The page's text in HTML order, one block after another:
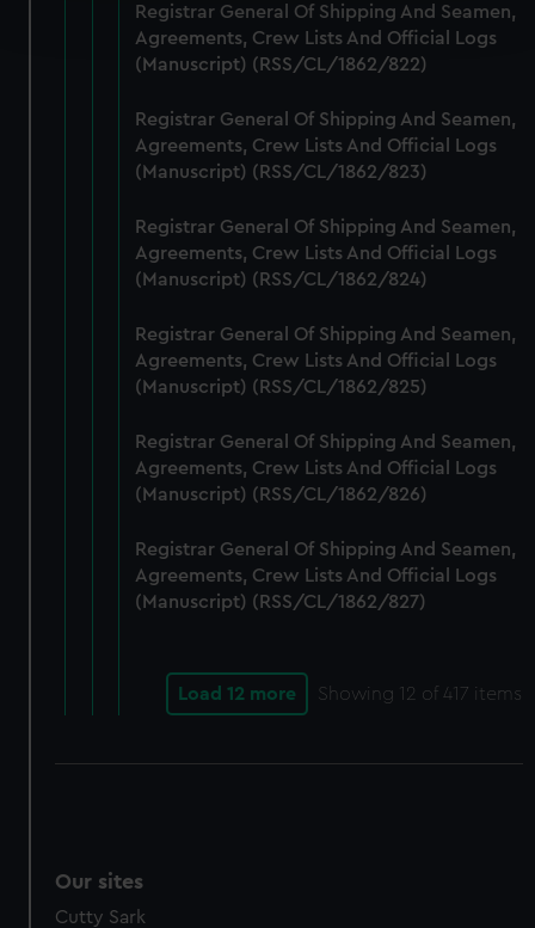
and set your preferences in the details section.
We use necessary cookies to make our websites work
correctly for you.
We’d like to use additional cookies to remember your
preferences, understand how our website is used, and to
marketing to your interests and deliver embedded content
from third-party sources. You can choose to allow all
cookies, change your preferences or opt-out at any time.
Registrar General Of Shipping And Seamen,
Agreements, Crew Lists And Official Logs
(Manuscript) (RSS/CL/1862/822)
Registrar General Of Shipping And Seamen,
Agreements, Crew Lists And Official Logs
(Manuscript) (RSS/CL/1862/823)
Registrar General Of Shipping And Seamen,
Agreements, Crew Lists And Official Logs
(Manuscript) (RSS/CL/1862/824)
Registrar General Of Shipping And Seamen,
Agreements, Crew Lists And Official Logs
(Manuscript) (RSS/CL/1862/825)
Registrar General Of Shipping And Seamen,
Agreements, Crew Lists And Official Logs
(Manuscript) (RSS/CL/1862/826)
Registrar General Of Shipping And Seamen,
Agreements, Crew Lists And Official Logs
(Manuscript) (RSS/CL/1862/827)
Load 12 more Showing 12 of 417 items
Our sites
Cutty Sark